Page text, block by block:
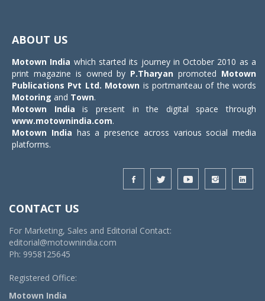
ABOUT US
Motown India which started its journey in October 2010 as a
print magazine is owned by P.Tharyan promoted Motown
Publications Pvt Ltd. Motown is portmanteau of the words
Motoring and Town.
Motown India is present in the digital space through
www.motownindia.com.
Motown India has a presence across various social media
platforms.
CONTACT US
For Marketing, Sales and Editorial Contact:
editorial@motownindia.com
Ph: 9958125645
Registered Office:
Motown India